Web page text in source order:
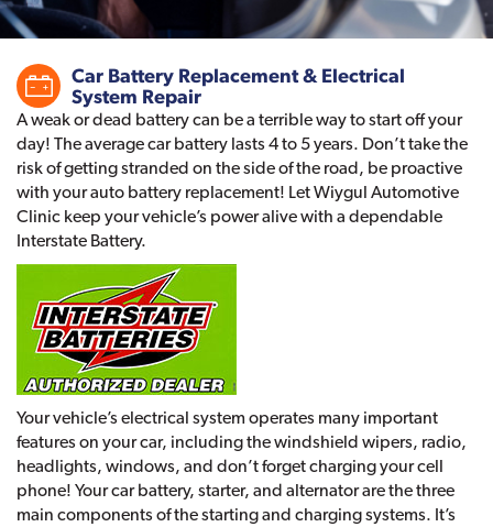
Car Battery Replacement & Electrical
System Repair
A weak or dead battery can be a terrible way to start off your
day! The average car battery lasts 4 to 5 years. Don’t take the
risk of getting stranded on the side of the road, be proactive
with your auto battery replacement! Let Wiygul Automotive
Clinic keep your vehicle’s power alive with a dependable
Interstate Battery.
Your vehicle’s electrical system operates many important
features on your car, including the windshield wipers, radio,
headlights, windows, and don’t forget charging your cell
phone! Your car battery, starter, and alternator are the three
main components of the starting and charging systems. It’s